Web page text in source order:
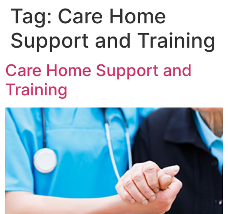
Tag: Care Home
Support and Training
Care Home Support and
Training